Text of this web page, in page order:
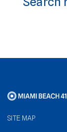
SITE MAP